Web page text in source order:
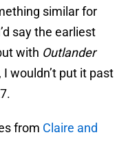
similar for
say the earliest
with Outlander
wouldn’t put it past
from Claire and